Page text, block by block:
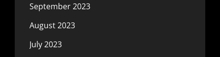
September 2023
August 2023
July 2023